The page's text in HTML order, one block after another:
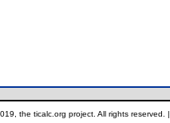
the ticalc.org project. All rights reserved. |